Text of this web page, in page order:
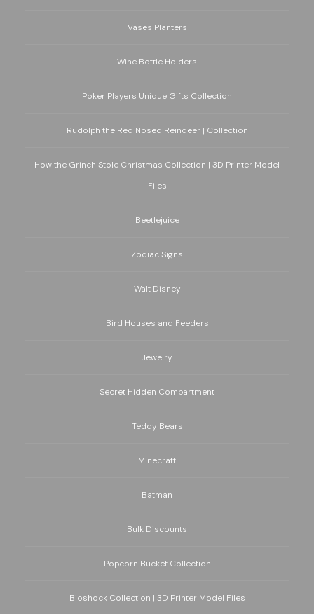
Vases Planters
Wine Bottle Holders
Poker Players Unique Gifts Collection
Rudolph the Red Nosed Reindeer | Collection
How the Grinch Stole Christmas Collection | 3D Printer Model
Files
Beetlejuice
Zodiac Signs
Walt Disney
Bird Houses and Feeders
Jewelry
Secret Hidden Compartment
Teddy Bears
Minecraft
Batman
Bulk Discounts
Popcorn Bucket Collection
Bioshock Collection | 3D Printer Model Files